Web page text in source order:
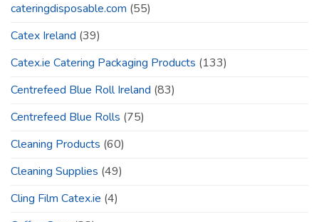
cateringdisposable.com (55)
Catex Ireland (39)
Catex.ie Catering Packaging Products (133)
Centrefeed Blue Roll Ireland (83)
Centrefeed Blue Rolls (75)
Cleaning Products (60)
Cleaning Supplies (49)
Cling Film Catex.ie (4)